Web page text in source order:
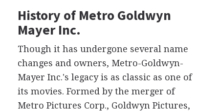
History of Metro Goldwyn
Mayer Inc.
Though it has undergone several name
changes and owners, Metro-Goldwyn-
Mayer Inc.'s legacy is as classic as one of
its movies. Formed by the merger of
Metro Pictures Corp., Goldwyn Pictures,